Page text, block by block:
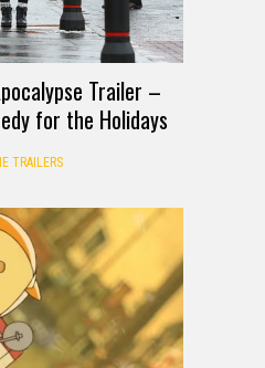
Trailer –
for the Holidays
TRAILERS